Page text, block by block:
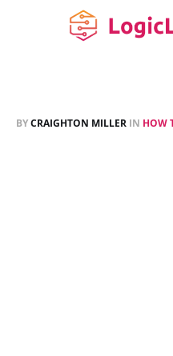
BYCRAIGHTON MILLER IN HOW